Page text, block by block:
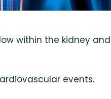
within the kidney and
events.